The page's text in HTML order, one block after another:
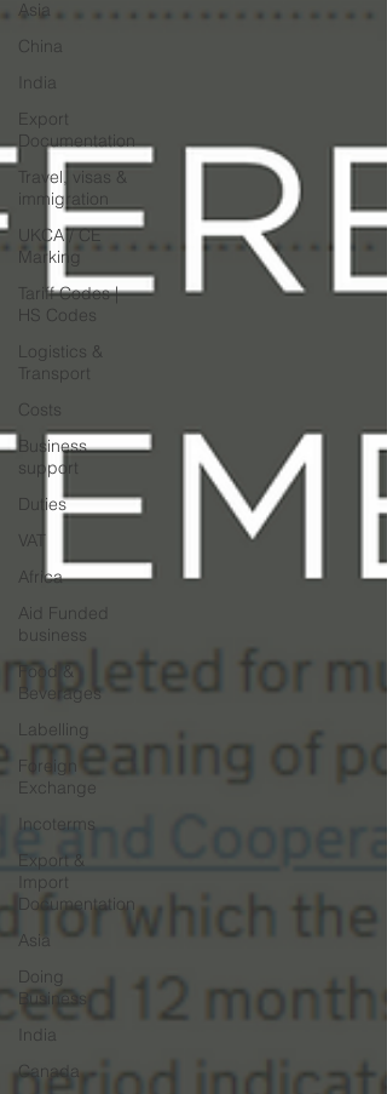
Asia
China
India
Export
Documentation
Travel, visas &
immigration
UKCA / CE
Marking
Tariff Codes |
HS Codes
Logistics &
Transport
Costs
Business
support
Duties
VAT
Africa
Aid Funded
business
Food &
Beverages
Labelling
Foreign
Exchange
Incoterms
Export &
Import
Documentation
Asia
Doing
Business
India
Canada